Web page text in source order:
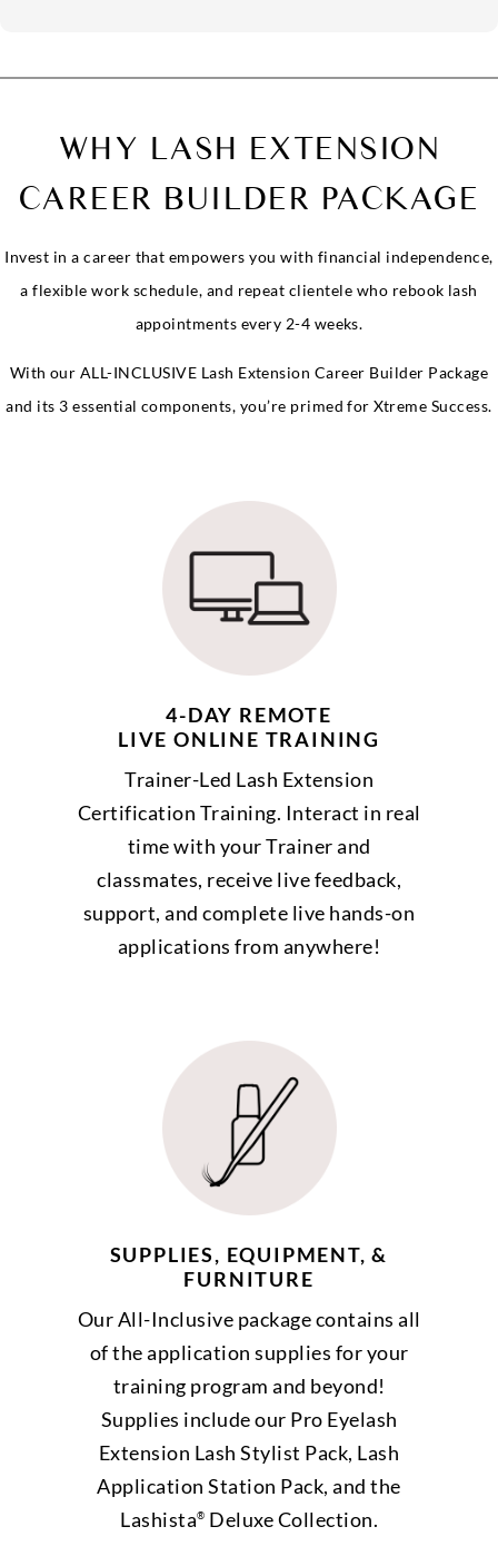
WHY LASH EXTENSION
CAREER BUILDER PACKAGE
Invest in a career that empowers you with financial independence,
a flexible work schedule, and repeat clientele who rebook lash
appointments every 2-4 weeks.
With our ALL-INCLUSIVE Lash Extension Career Builder Package
and its 3 essential components, you’re primed for Xtreme Success.
4-DAY REMOTE
LIVE ONLINE TRAINING
Trainer-Led Lash Extension
Certification Training. Interact in real
time with your Trainer and
classmates, receive live feedback,
support, and complete live hands-on
applications from anywhere!
SUPPLIES, EQUIPMENT, &
FURNITURE
Our All-Inclusive package contains all
of the application supplies for your
training program and beyond!
Supplies include our Pro Eyelash
Extension Lash Stylist Pack, Lash
Application Station Pack, and the
Lashista® Deluxe Collection.